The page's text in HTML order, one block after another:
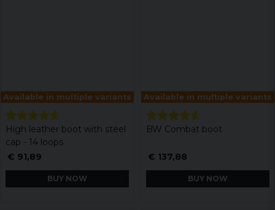
Available in multiple variants
High leather boot with steel
cap - 14 loops
€ 91,89
BUY NOW
Available in multiple variants
BW Combat boot
€ 137,88
BUY NOW